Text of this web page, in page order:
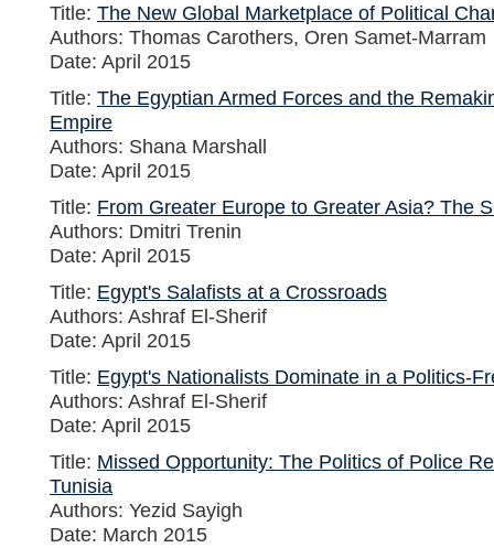
Title: The New Global Marketplace of Political
Authors: Thomas Carothers, Oren Samet-Marram
Date: April 2015
Title: The Egyptian Armed Forces and the
Empire
Authors: Shana Marshall
Date: April 2015
Title: From Greater Europe to Greater Asia? The
Authors: Dmitri Trenin
Date: April 2015
Title: Egypt's Salafists at a Crossroads
Authors: Ashraf El-Sherif
Date: April 2015
Title: Egypt's Nationalists Dominate in a Politics-
Authors: Ashraf El-Sherif
Date: April 2015
Title: Missed Opportunity: The Politics of Police
Tunisia
Authors: Yezid Sayigh
Date: March 2015